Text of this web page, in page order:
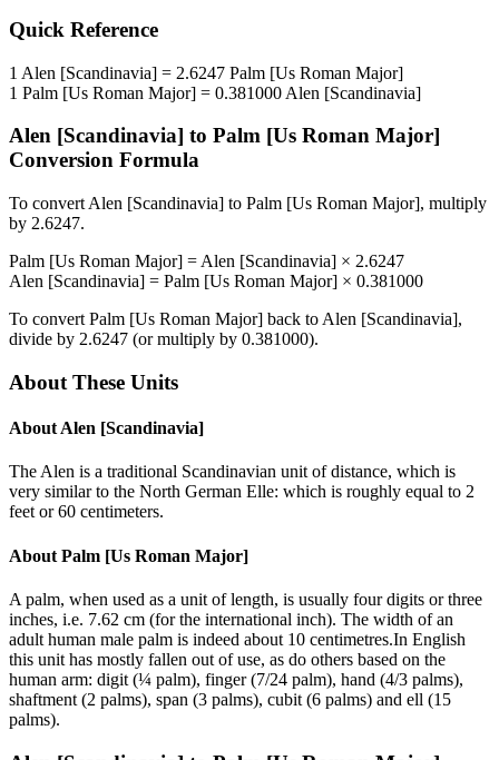
Quick Reference
1 Alen [Scandinavia] = 2.6247 Palm [Us Roman Major]
1 Palm [Us Roman Major] = 0.381000 Alen [Scandinavia]
Alen [Scandinavia] to Palm [Us Roman Major]
Conversion Formula
To convert Alen [Scandinavia] to Palm [Us Roman Major], multiply
by 2.6247.
Palm [Us Roman Major] = Alen [Scandinavia] × 2.6247
Alen [Scandinavia] = Palm [Us Roman Major] × 0.381000
To convert Palm [Us Roman Major] back to Alen [Scandinavia],
divide by 2.6247 (or multiply by 0.381000).
About These Units
About Alen [Scandinavia]
The Alen is a traditional Scandinavian unit of distance, which is
very similar to the North German Elle: which is roughly equal to 2
feet or 60 centimeters.
About Palm [Us Roman Major]
A palm, when used as a unit of length, is usually four digits or three
inches, i.e. 7.62 cm (for the international inch). The width of an
adult human male palm is indeed about 10 centimetres.In English
this unit has mostly fallen out of use, as do others based on the
human arm: digit (¼ palm), finger (7/24 palm), hand (4/3 palms),
shaftment (2 palms), span (3 palms), cubit (6 palms) and ell (15
palms).